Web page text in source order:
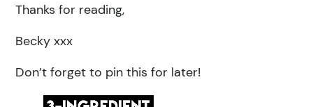
Thanks for reading,
Becky xxx
Don’t forget to pin this for later!